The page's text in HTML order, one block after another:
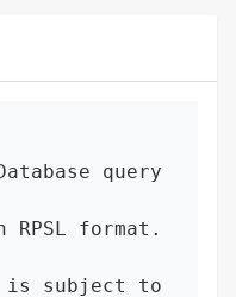
query
format.
is subject to